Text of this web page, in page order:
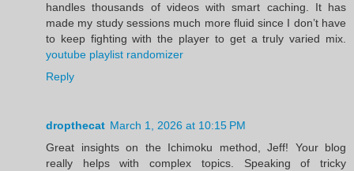
handles thousands of videos with smart caching. It has
made my study sessions much more fluid since I don’t have
to keep fighting with the player to get a truly varied mix.
youtube playlist randomizer
Reply
dropthecat March 1, 2026 at 10:15 PM
Great insights on the Ichimoku method, Jeff! Your blog
really helps with complex topics. Speaking of tricky